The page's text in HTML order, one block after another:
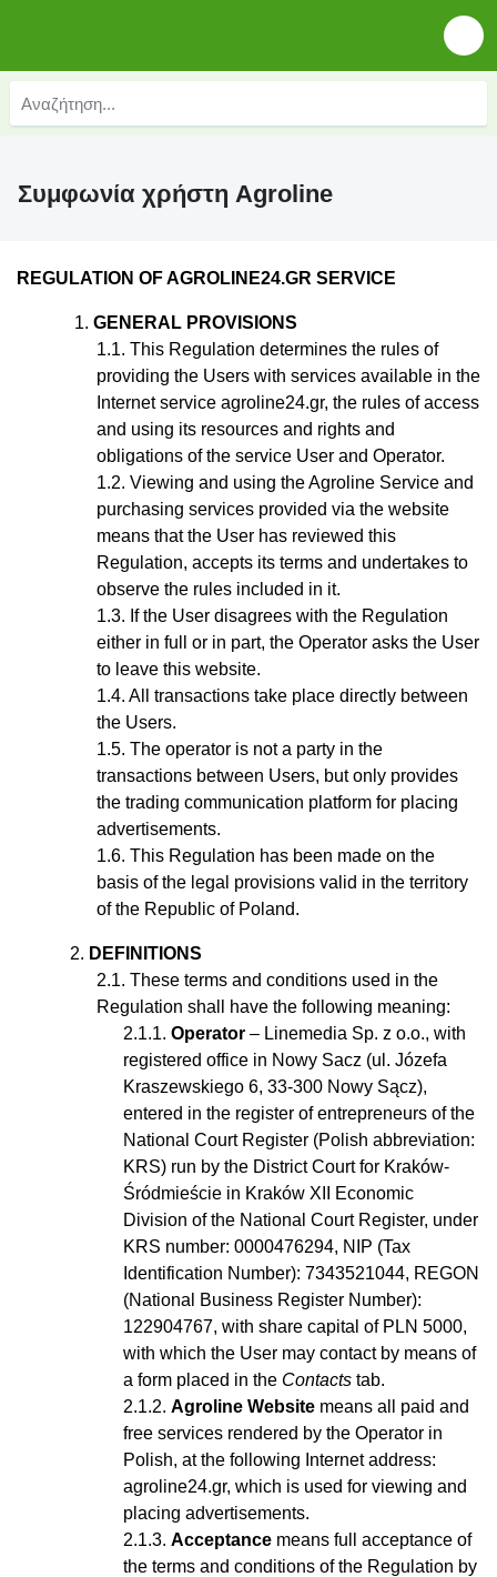
Συμφωνία χρήστη Agroline
REGULATION OF AGROLINE24.GR SERVICE
GENERAL PROVISIONS
This Regulation determines the rules of
providing the Users with services available in the
Internet service agroline24.gr, the rules of access
and using its resources and rights and
obligations of the service User and Operator.
Viewing and using the Agroline Service and
purchasing services provided via the website
means that the User has reviewed this
Regulation, accepts its terms and undertakes to
observe the rules included in it.
If the User disagrees with the Regulation
either in full or in part, the Operator asks the User
to leave this website.
All transactions take place directly between
the Users.
The operator is not a party in the
transactions between Users, but only provides
the trading communication platform for placing
advertisements.
This Regulation has been made on the
basis of the legal provisions valid in the territory
of the Republic of Poland.
DEFINITIONS
These terms and conditions used in the
Regulation shall have the following meaning:
Operator – Linemedia Sp. z o.o., with
registered office in Nowy Sacz (ul. Józefa
Kraszewskiego 6, 33-300 Nowy Sącz),
entered in the register of entrepreneurs of the
National Court Register (Polish abbreviation:
KRS) run by the District Court for Kraków-
Śródmieście in Kraków XII Economic
Division of the National Court Register, under
KRS number: 0000476294, NIP (Tax
Identification Number): 7343521044, REGON
(National Business Register Number):
122904767, with share capital of PLN 5000,
with which the User may contact by means of
a form placed in the Contacts tab.
Agroline Website means all paid and
free services rendered by the Operator in
Polish, at the following Internet address:
agroline24.gr, which is used for viewing and
placing advertisements.
Acceptance means full acceptance of
the terms and conditions of the Regulation by